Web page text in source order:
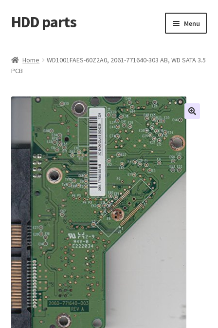
Skip
to
Skip
to
HDD parts Menu
Contact us
Account
My orders
Home
WD1001FAES-60Z2A0, 2061-771640-303 AB, WD SATA 3.5
PCB